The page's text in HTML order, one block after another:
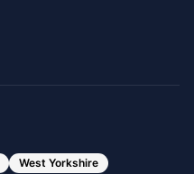
West Yorkshire